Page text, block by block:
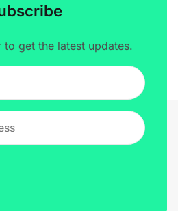
get the latest updates.